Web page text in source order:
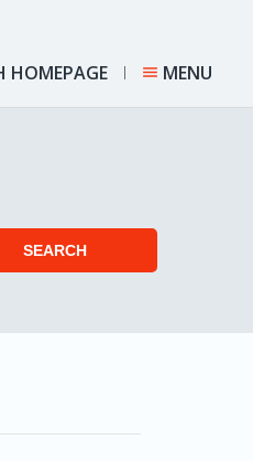
HOMEPAGE  MENU
SEARCH